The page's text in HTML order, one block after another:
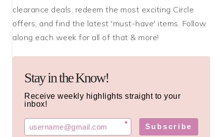
clearance deals, redeem the most exciting Circle
offers, and find the latest 'must-have' items. Follow
along each week for all of that & more!
Stay in the Know!
Receive weekly highlights straight to your
inbox!
* Subscribe